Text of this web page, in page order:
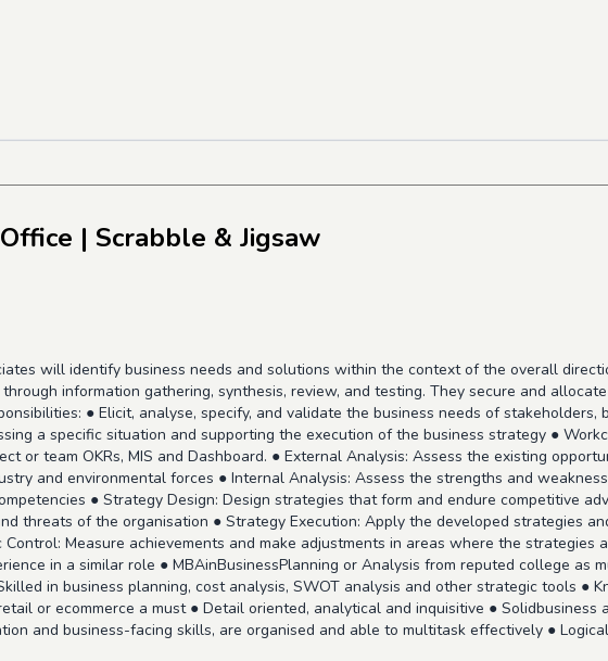
| Scrabble & Jigsaw
will identify business needs and solutions within the context of the overall
information gathering, synthesis, review, and testing. They secure and
● Elicit, analyse, specify, and validate the business needs of stakeholders,
a specific situation and supporting the execution of the business strategy ●
or team OKRs, MIS and Dashboard. ● External Analysis: Assess the existing
and environmental forces ● Internal Analysis: Assess the strengths and
● Strategy Design: Design strategies that form and endure competitive
threats of the organisation ● Strategy Execution: Apply the developed strategies
Measure achievements and make adjustments in areas where the strategies
in a similar role ● MBAinBusinessPlanning or Analysis from reputed college as
in business planning, cost analysis, SWOT analysis and other strategic tools ●
or ecommerce a must ● Detail oriented, analytical and inquisitive ● Solidbusiness
and business-facing skills, are organised and able to multitask effectively ●